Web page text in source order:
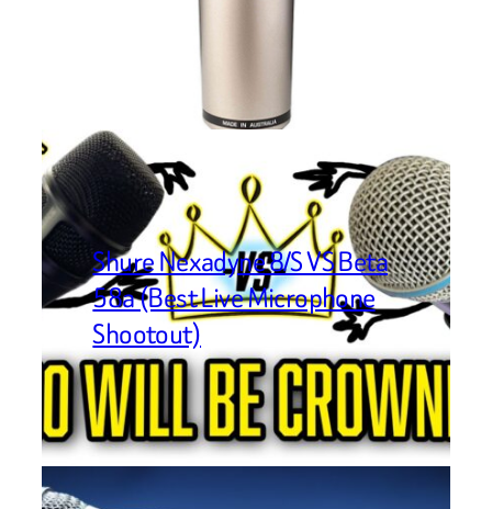
Shure Nexadyne 8/S VS Beta
58a (Best Live Microphone
Shootout)